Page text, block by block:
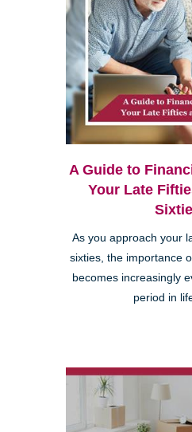
A Guide to
Your Late
As you approach your
sixties, the importance
becomes increasingly
period in